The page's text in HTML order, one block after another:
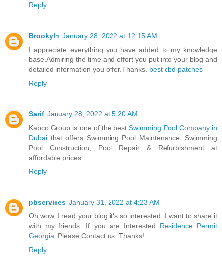
Reply
Brookyln January 28, 2022 at 12:15 AM
I appreciate everything you have added to my knowledge
base.Admiring the time and effort you put into your blog and
detailed information you offer.Thanks. best cbd patches
Reply
Sarif January 28, 2022 at 5:20 AM
Kabco Group is one of the bestSwimming Pool Company in
Dubai that offers Swimming Pool Maintenance, Swimming
Pool Construction, Pool Repair & Refurbishment at
affordable prices.
Reply
pbservices January 31, 2022 at 4:23 AM
Oh wow, I read your blog it's so interested. I want to share it
with my friends. If you are Interested Residence Permit
Georgia . Please Contact us. Thanks!
Reply